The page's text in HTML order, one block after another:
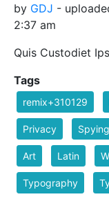
by GDJ -
2:37 am
Quis Custodiet
Tags
remix+310129
Privacy Spying
Art Latin
Typography